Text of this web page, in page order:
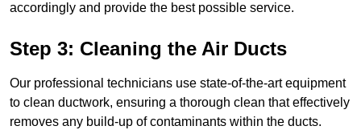
accordingly and provide the best possible service.
Step 3: Cleaning the Air Ducts
Our professional technicians use state-of-the-art equipment
to clean ductwork, ensuring a thorough clean that effectively
removes any build-up of contaminants within the ducts.